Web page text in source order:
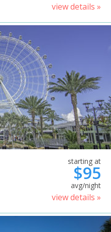
view details »
starting at
$95
avg/night
view details »